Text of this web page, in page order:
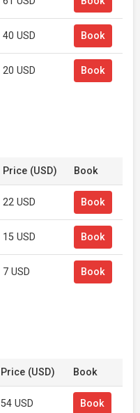
40 USD Book
20 USD Book
Price (USD) Book
22 USD Book
15 USD Book
7 USD Book
Price (USD) Book
54 USD Book